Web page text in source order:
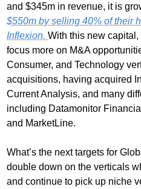
and $345m in revenue, it is
$550m by selling 40% of their
Inflexion. With this new capital,
focus more on M&A
Consumer, and Technology
acquisitions, having acquired
Current Analysis, and many
including Datamonitor
and MarketLine.
What’s the next targets for
double down on the verticals
and continue to pick up niche